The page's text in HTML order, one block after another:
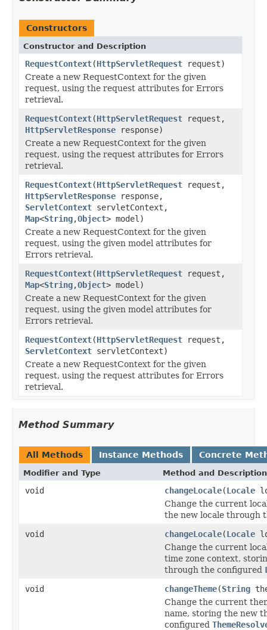
Constructors
Constructor and Description
RequestContext(HttpServletRequest request)
Create a new RequestContext for the given
request, using the request attributes for Errors
retrieval.
RequestContext(HttpServletRequest request,
HttpServletResponse response)
Create a new RequestContext for the given
request, using the request attributes for Errors
retrieval.
RequestContext(HttpServletRequest request,
HttpServletResponse response,
ServletContext servletContext,
Map<String,Object> model)
Create a new RequestContext for the given
request, using the given model attributes for
Errors retrieval.
RequestContext(HttpServletRequest request,
Map<String,Object> model)
Create a new RequestContext for the given
request, using the given model attributes for
Errors retrieval.
RequestContext(HttpServletRequest request,
ServletContext servletContext)
Create a new RequestContext for the given
request, using the request attributes for Errors
retrieval.
Method Summary
All Methods Instance Methods Concrete
Modifier and Type Method and Description
void changeLocale(Locale
Change the current
the new locale through
void
changeLocale(Locale
Change the current
time zone context,
through the configured
void
changeTheme(String
Change the current
name, storing the new
configured